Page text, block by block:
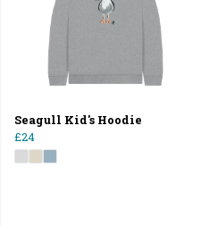
Seagull Kid's Hoodie
£24